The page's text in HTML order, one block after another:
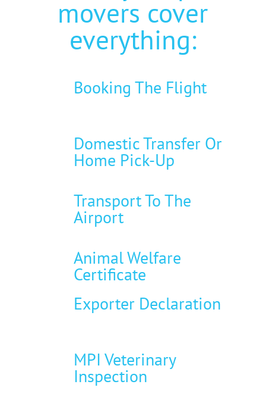
movers cover
everything:
Booking The Flight
Domestic Transfer Or
Home Pick-Up
Transport To The
Airport
Animal Welfare
Certificate
Exporter Declaration
MPI Veterinary
Inspection